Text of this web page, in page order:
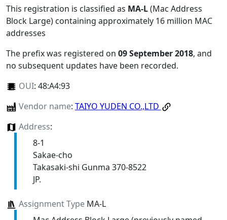
This registration is classified as MA-L(Mac Address
Block Large) containing approximately 16 million MAC
addresses
The prefix was registered on 09 September 2018, and
no subsequent updates have been recorded.
OUI: 48:A4:93
Vendor name: TAIYO YUDEN CO.,LTD
Address:
8-1
Sakae-cho
Takasaki-shi Gunma 370-8522
JP.
Assignment TypeMA-L